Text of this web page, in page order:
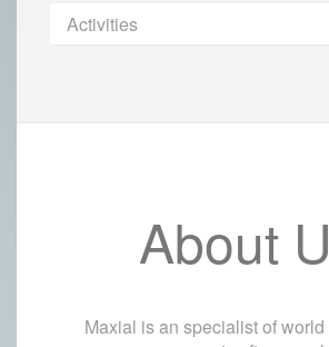
Activities
About
Maxial is an specialist of